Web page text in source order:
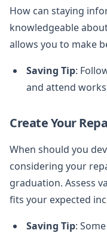
How can staying
knowledgeable
allows you to make
Saving Tip:
and attend
Create Your
When should you
considering your
graduation. Assess
fits your expected
Saving Tip: